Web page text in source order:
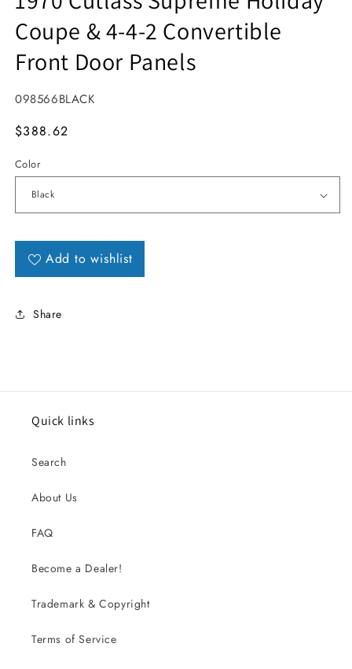
Coupe & 4-4-2 Convertible
Front Door Panels
SKU:
098566BLACK
MSRP
$388.62
Color
Add to wishlist
Share
Quick links
Search
About Us
FAQ
Become a Dealer!
Trademark & Copyright
Terms of Service